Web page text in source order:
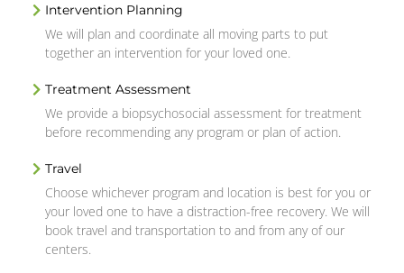
Intervention Planning
We will plan and coordinate all moving parts to put
together an intervention for your loved one.
Treatment Assessment
We provide a biopsychosocial assessment for treatment
before recommending any program or plan of action.
Travel
Choose whichever program and location is best for you or
your loved one to have a distraction-free recovery. We will
book travel and transportation to and from any of our
centers.